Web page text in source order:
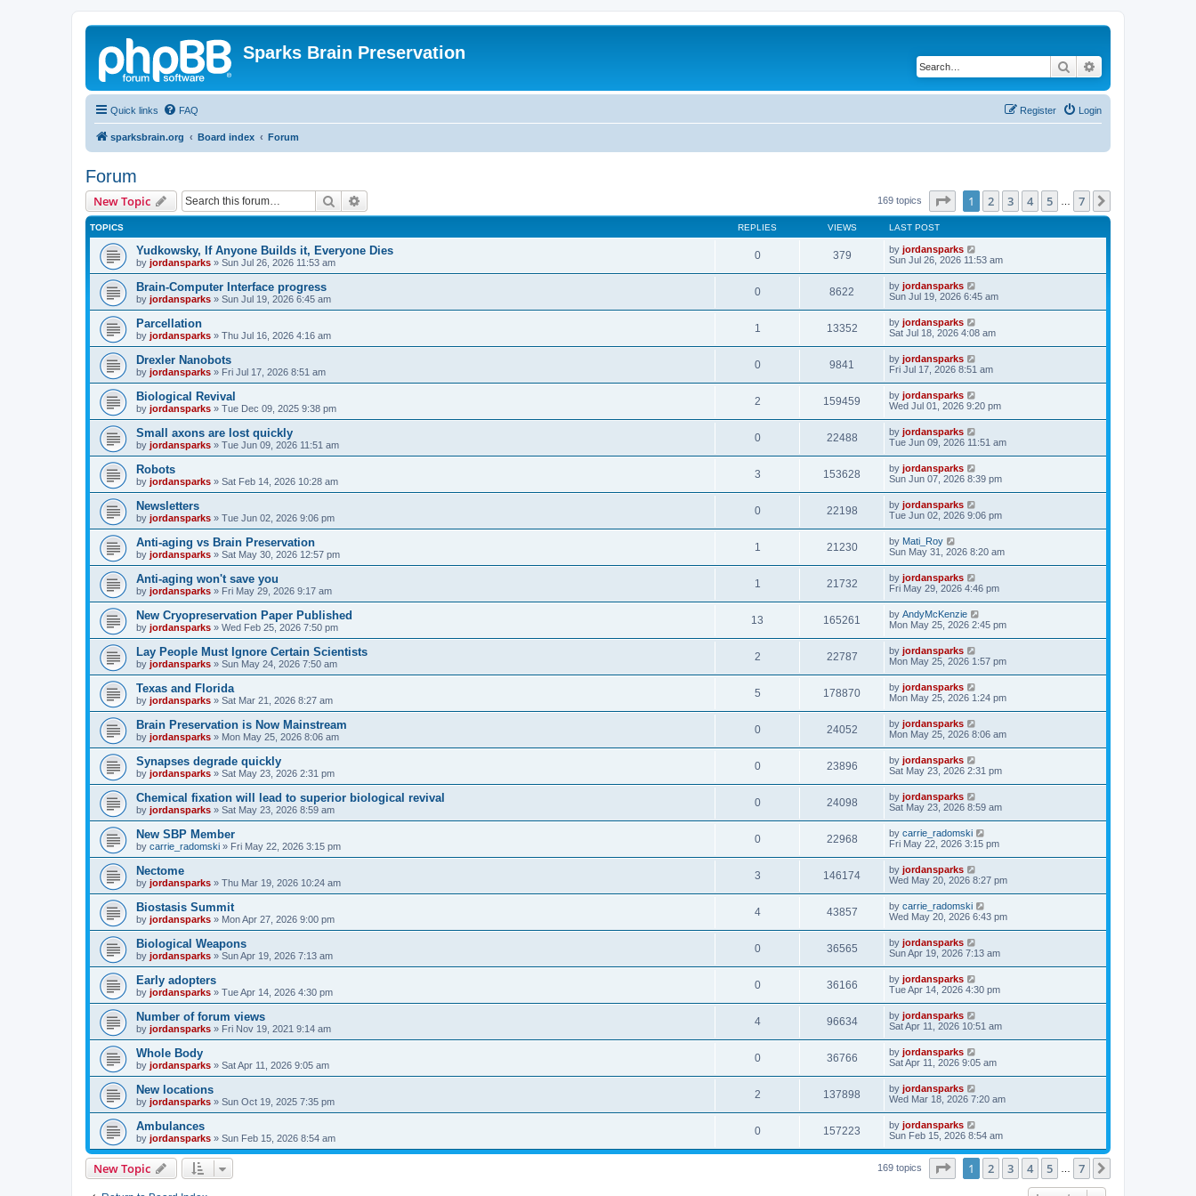
Sparks Brain Preservation
Search
Quick links FAQ Login
Register
sparksbrain.org Board index Forum
Forum
New Topic Search 169 topics Page of 7
1 2 3 4 5 7
TOPICS REPLIES VIEWS LAST POST
Yudkowsky, If Anyone Builds it, Everyone Dies
by jordansparks » Sun Jul 26, 2026 11:53 am
0 379 by jordansparks
Sun Jul 26, 2026 11:53 am
Brain-Computer Interface progress
by jordansparks » Sun Jul 19, 2026 6:45 am
0 8622 by jordansparks
Sun Jul 19, 2026 6:45 am
Parcellation
by jordansparks » Thu Jul 16, 2026 4:16 am
1 13352 by jordansparks
Sat Jul 18, 2026 4:08 am
Drexler Nanobots
by jordansparks » Fri Jul 17, 2026 8:51 am
0 9841 by jordansparks
Fri Jul 17, 2026 8:51 am
Biological Revival
by jordansparks » Tue Dec 09, 2025 9:38 pm
2 159459 by jordansparks
Wed Jul 01, 2026 9:20 pm
Small axons are lost quickly
by jordansparks » Tue Jun 09, 2026 11:51 am
0 22488 by jordansparks
Tue Jun 09, 2026 11:51 am
Robots
by jordansparks » Sat Feb 14, 2026 10:28 am
3 153628 by jordansparks
Sun Jun 07, 2026 8:39 pm
Newsletters
by jordansparks » Tue Jun 02, 2026 9:06 pm
0 22198 by jordansparks
Tue Jun 02, 2026 9:06 pm
Anti-aging vs Brain Preservation
by jordansparks » Sat May 30, 2026 12:57 pm
1 21230 by Mati_Roy
Sun May 31, 2026 8:20 am
Anti-aging won't save you
by jordansparks » Fri May 29, 2026 9:17 am
1 21732 by jordansparks
Fri May 29, 2026 4:46 pm
New Cryopreservation Paper Published
by jordansparks » Wed Feb 25, 2026 7:50 pm
13 165261 by AndyMcKenzie
Mon May 25, 2026 2:45 pm
Lay People Must Ignore Certain Scientists
by jordansparks » Sun May 24, 2026 7:50 am
2 22787 by jordansparks
Mon May 25, 2026 1:57 pm
Texas and Florida
by jordansparks » Sat Mar 21, 2026 8:27 am
5 178870 by jordansparks
Mon May 25, 2026 1:24 pm
Brain Preservation is Now Mainstream
by jordansparks » Mon May 25, 2026 8:06 am
0 24052 by jordansparks
Mon May 25, 2026 8:06 am
Synapses degrade quickly
by jordansparks » Sat May 23, 2026 2:31 pm
0 23896 by jordansparks
Sat May 23, 2026 2:31 pm
Chemical fixation will lead to superior biological revival
by jordansparks » Sat May 23, 2026 8:59 am
0 24098 by jordansparks
Sat May 23, 2026 8:59 am
New SBP Member
by carrie_radomski » Fri May 22, 2026 3:15 pm
0 22968 by carrie_radomski
Fri May 22, 2026 3:15 pm
Nectome
by jordansparks » Thu Mar 19, 2026 10:24 am
3 146174 by jordansparks
Wed May 20, 2026 8:27 pm
Biostasis Summit
by jordansparks » Mon Apr 27, 2026 9:00 pm
4 43857 by carrie_radomski
Wed May 20, 2026 6:43 pm
Biological Weapons
by jordansparks » Sun Apr 19, 2026 7:13 am
0 36565 by jordansparks
Sun Apr 19, 2026 7:13 am
Early adopters
by jordansparks » Tue Apr 14, 2026 4:30 pm
0 36166 by jordansparks
Tue Apr 14, 2026 4:30 pm
Number of forum views
by jordansparks » Fri Nov 19, 2021 9:14 am
4 96634 by jordansparks
Sat Apr 11, 2026 10:51 am
Whole Body
by jordansparks » Sat Apr 11, 2026 9:05 am
0 36766 by jordansparks
Sat Apr 11, 2026 9:05 am
New locations
by jordansparks » Sun Oct 19, 2025 7:35 pm
2 137898 by jordansparks
Wed Mar 18, 2026 7:20 am
Ambulances
by jordansparks » Sun Feb 15, 2026 8:54 am
0 157223 by jordansparks
Sun Feb 15, 2026 8:54 am
New Topic 169 topics Page of 7
1 2 3 4 5 7